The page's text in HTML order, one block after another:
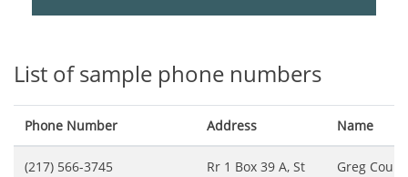
List of sample phone numbers
Phone Number Address Name
(217) 566-3745
Rr 1 Box 39 A, St
Greg